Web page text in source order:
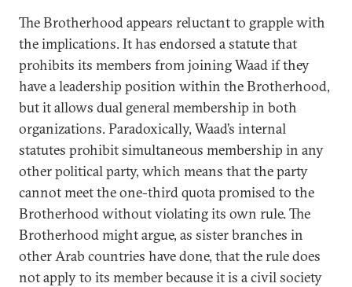
The Brotherhood appears reluctant to grapple with
the implications. It has endorsed a statute that
prohibits its members from joining Waad if they
have a leadership position within the Brotherhood,
but it allows dual general membership in both
organizations. Paradoxically, Waad’s internal
statutes prohibit simultaneous membership in any
other political party, which means that the party
cannot meet the one-third quota promised to the
Brotherhood without violating its own rule. The
Brotherhood might argue, as sister branches in
other Arab countries have done, that the rule does
not apply to its member because it is a civil society